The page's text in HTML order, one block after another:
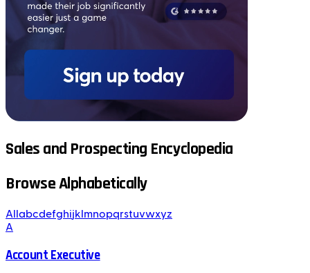
Sales and Prospecting Encyclopedia
Browse Alphabetically
All abcdefghijk mnopqrstuvwxyz
A
Account Executive